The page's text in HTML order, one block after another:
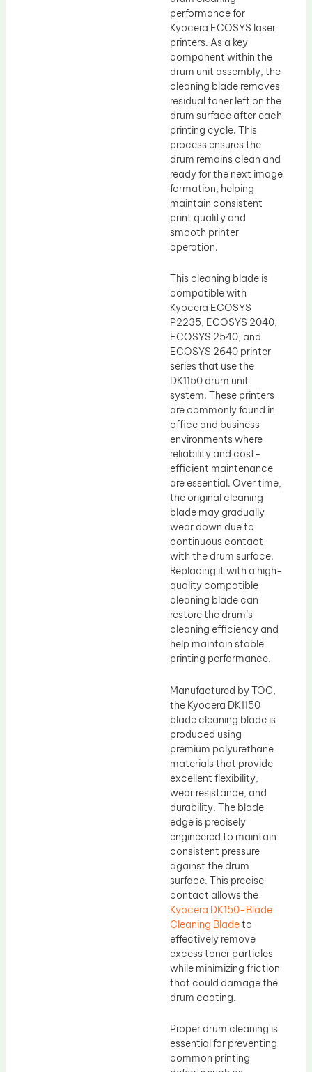
performance for
Kyocera ECOSYS laser
printers. As a key
component within the
drum unit assembly, the
cleaning blade removes
residual toner left on the
drum surface after each
printing cycle. This
process ensures the
drum remains clean and
ready for the next image
formation, helping
maintain consistent
print quality and
smooth printer
operation.
This cleaning blade is
compatible with
Kyocera ECOSYS
P2235, ECOSYS 2040,
ECOSYS 2540, and
ECOSYS 2640 printer
series that use the
DK1150 drum unit
system. These printers
are commonly found in
office and business
environments where
reliability and cost-
efficient maintenance
are essential. Over time,
the original cleaning
blade may gradually
wear down due to
continuous contact
with the drum surface.
Replacing it with a high-
quality compatible
cleaning blade can
restore the drum’s
cleaning efficiency and
help maintain stable
printing performance.
Manufactured by TOC,
the Kyocera DK1150
blade cleaning blade is
produced using
premium polyurethane
materials that provide
excellent flexibility,
wear resistance, and
durability. The blade
edge is precisely
engineered to maintain
consistent pressure
against the drum
surface. This precise
contact allows the
Kyocera DK150-Blade
Cleaning Bladeto
effectively remove
excess toner particles
while minimizing friction
that could damage the
drum coating.
Proper drum cleaning is
essential for preventing
common printing